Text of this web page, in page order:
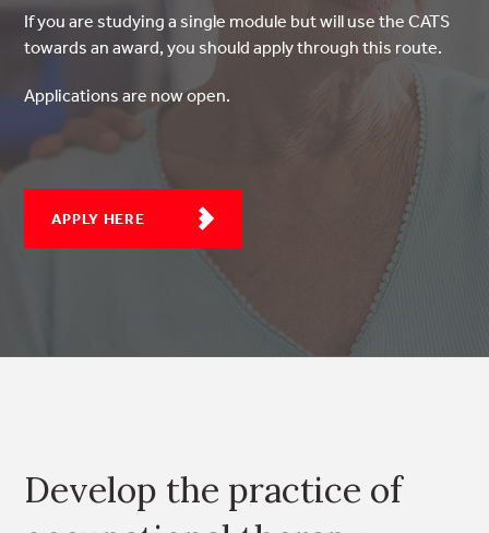
If you are studying a single module but will use the CATS
towards an award, you should apply through this route.
Applications are now open.
APPLY HERE
Develop the practice of